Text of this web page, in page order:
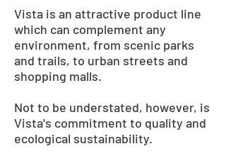
Vista is an attractive product line
which can complement any
environment, from scenic parks
and trails, to urban streets and
shopping malls.
Not to be understated, however, is
Vista's commitment to quality and
ecological sustainability.